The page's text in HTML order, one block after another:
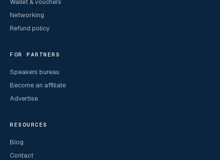
Wallet & vouchers
Networking
Refund policy
FOR PARTNERS
Speakers bureau
Become an affiliate
Advertise
RESOURCES
Blog
Contact